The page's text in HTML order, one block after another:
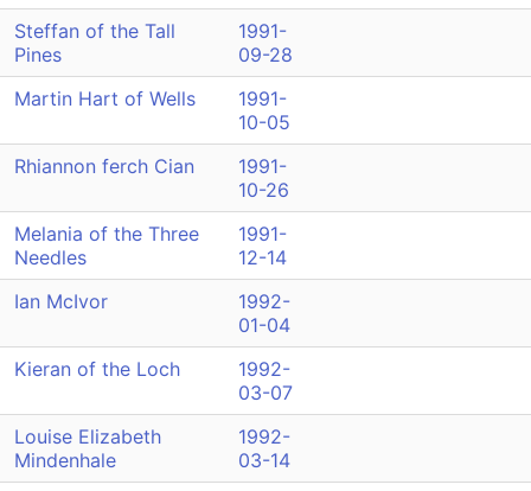
Steffan of the Tall
Pines
1991-
09-28
Martin Hart of Wells
1991-
10-05
Rhiannon ferch Cian
1991-
10-26
Melania of the Three
Needles
1991-
12-14
Ian McIvor
1992-
01-04
Kieran of the Loch
1992-
03-07
Louise Elizabeth
Mindenhale
1992-
03-14